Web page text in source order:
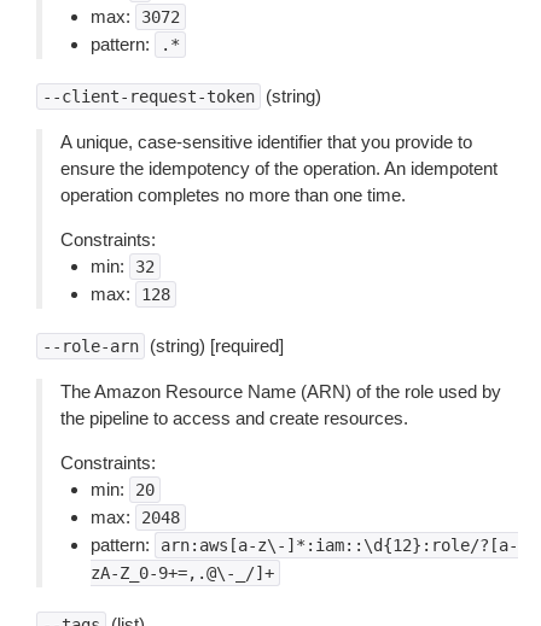
max: 3072
pattern: .*
--client-request-token (string)
A unique, case-sensitive identifier that you provide to
ensure the idempotency of the operation. An idempotent
operation completes no more than one time.
Constraints:
min:
32
max: 128
--role-arn (string) [required]
The Amazon Resource Name (ARN) of the role used by
the pipeline to access and create resources.
Constraints:
min:
20
max: 2048
pattern:
arn:aws[a-z\-]*:iam::\d{12}:role/?[a-
zA-Z_0-9+=,.@\-_/]+